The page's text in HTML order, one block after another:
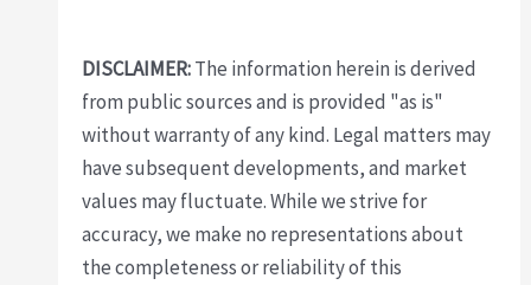
DISCLAIMER:The information herein is derived
from public sources and is provided "as is"
without warranty of any kind. Legal matters may
have subsequent developments, and market
values may fluctuate. While we strive for
accuracy, we make no representations about
the completeness or reliability of this